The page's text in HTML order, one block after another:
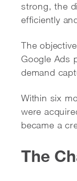
strong, the
efficiently
The
Google Ads
demand
Within six
were
became a
The